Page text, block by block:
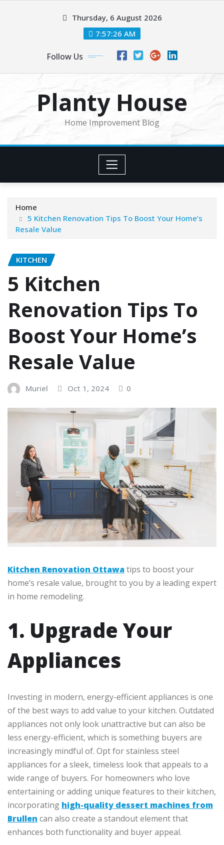
Thursday, 6 August 2026
7:57:26 AM
Follow Us
Planty House
Home Improvement Blog
Home
5 Kitchen Renovation Tips To Boost Your Home’s
Resale Value
KITCHEN
5 Kitchen
Renovation Tips To
Boost Your Home’s
Resale Value
Muriel Oct 1, 2024 0
Kitchen Renovation Ottawatips to boost your
home’s resale value, brought to you by a leading expert
in home remodeling.
1. Upgrade Your
Appliances
Investing in modern, energy-efficient appliances is one
of the best ways to add value to your kitchen. Outdated
appliances not only look unattractive but can also be
less energy-efficient, which is something buyers are
increasingly mindful of. Opt for stainless steel
appliances for a sleek, timeless look that appeals to a
wide range of buyers. For homeowners who love
entertaining or adding unique features to their kitchen,
incorporating high-quality dessert machines from
Brullen can also create a standout element that
enhances both functionality and buyer appeal.